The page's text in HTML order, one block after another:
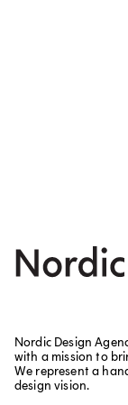
Nordic Design
with a mission to
We represent a
design vision.